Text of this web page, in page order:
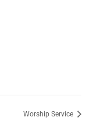
Worship Service